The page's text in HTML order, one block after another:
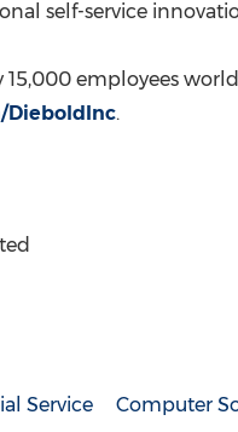
self-service
employees
.
Service Computer